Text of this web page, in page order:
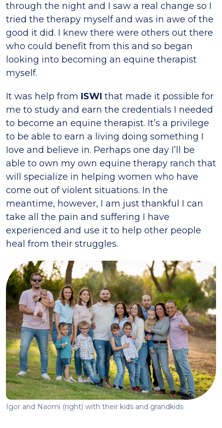
through the night and I saw a real change so I
tried the therapy myself and was in awe of the
good it did. I knew there were others out there
who could benefit from this and so began
looking into becoming an equine therapist
myself.
It was help from ISWI that made it possible for
me to study and earn the credentials I needed
to become an equine therapist. It’s a privilege
to be able to earn a living doing something I
Iove and believe in. Perhaps one day I’ll be
able to own my own equine therapy ranch that
will specialize in helping women who have
come out of violent situations. In the
meantime, however, I am just thankful I can
take all the pain and suffering I have
experienced and use it to help other people
heal from their struggles.
Igor and Naomi (right) with their kids and grandkids